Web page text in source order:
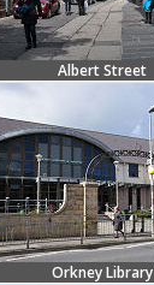
Albert Street
Orkney Library